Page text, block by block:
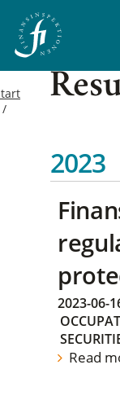
2023
2023-06-
Read